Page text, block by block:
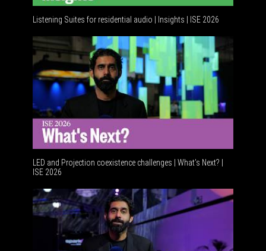
Listening Suites for residential audio | Insights | ISE 2026
LED and Projection coexistence challenges | What’s Next? |
ISE 2026